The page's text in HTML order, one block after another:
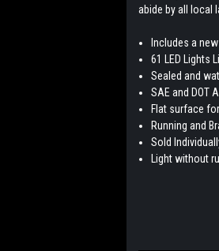
abide by all local
Includes a
61 LED Lights
Sealed and
SAE and DOT
Flat surface
Running and
Sold
Light without